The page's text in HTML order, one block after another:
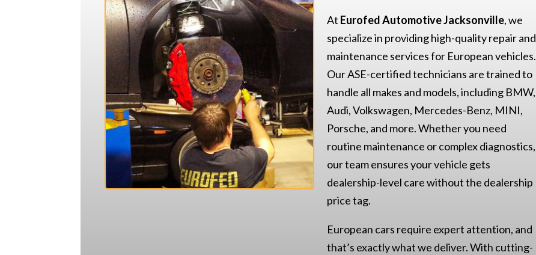
At Eurofed Automotive Jacksonville, we
specialize in providing high-quality repair and
maintenance services for European vehicles.
Our ASE-certified technicians are trained to
handle all makes and models, including BMW,
Audi, Volkswagen, Mercedes-Benz, MINI,
Porsche, and more. Whether you need
routine maintenance or complex diagnostics,
our team ensures your vehicle gets
dealership-level care without the dealership
price tag.
European cars require expert attention, and
that’s exactly what we deliver. With cutting-